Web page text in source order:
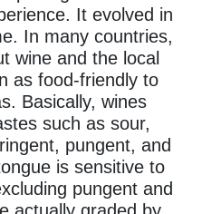
It evolved in
In many countries,
wine and the local
as food-friendly to
Basically, wines
such as sour,
pungent, and
is sensitive to
pungent and